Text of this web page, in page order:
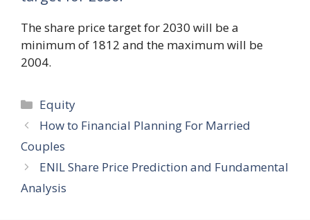
The share price target for 2030 will be a
minimum of 1812 and the maximum will be
2004.
Categories
Equity
How to Financial Planning For Married
Couples
ENIL Share Price Prediction and Fundamental
Analysis